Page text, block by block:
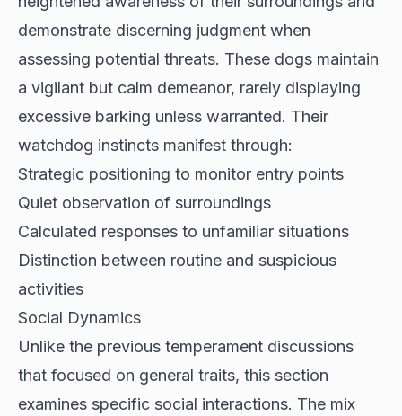
demonstrate discerning judgment when
assessing potential threats. These dogs maintain
a vigilant but calm demeanor, rarely displaying
excessive barking unless warranted. Their
watchdog instincts manifest through:
Strategic positioning to monitor entry points
Quiet observation of surroundings
Calculated responses to unfamiliar situations
Distinction between routine and suspicious
activities
Social Dynamics
Unlike the previous temperament discussions
that focused on general traits, this section
examines specific social interactions. The mix